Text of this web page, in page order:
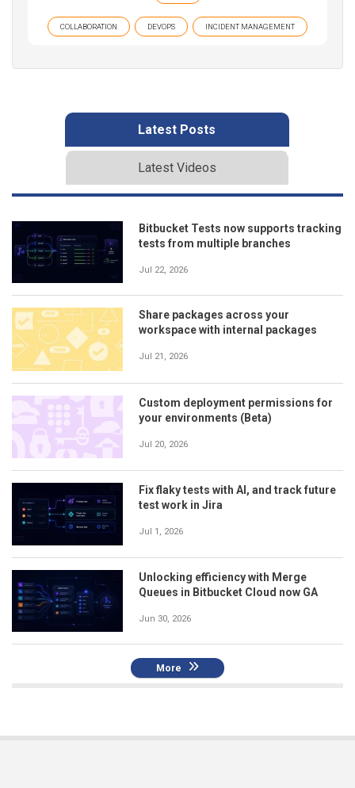
COLLABORATION DEVOPS INCIDENT MANAGEMENT
Latest Posts
Latest Videos
Bitbucket Tests now supports tracking
tests from multiple branches
Jul 22, 2026
Share packages across your
workspace with internal packages
Jul 21, 2026
Custom deployment permissions for
your environments (Beta)
Jul 20, 2026
Fix flaky tests with AI, and track future
test work in Jira
Jul 1, 2026
Unlocking efficiency with Merge
Queues in Bitbucket Cloud now GA
Jun 30, 2026
More